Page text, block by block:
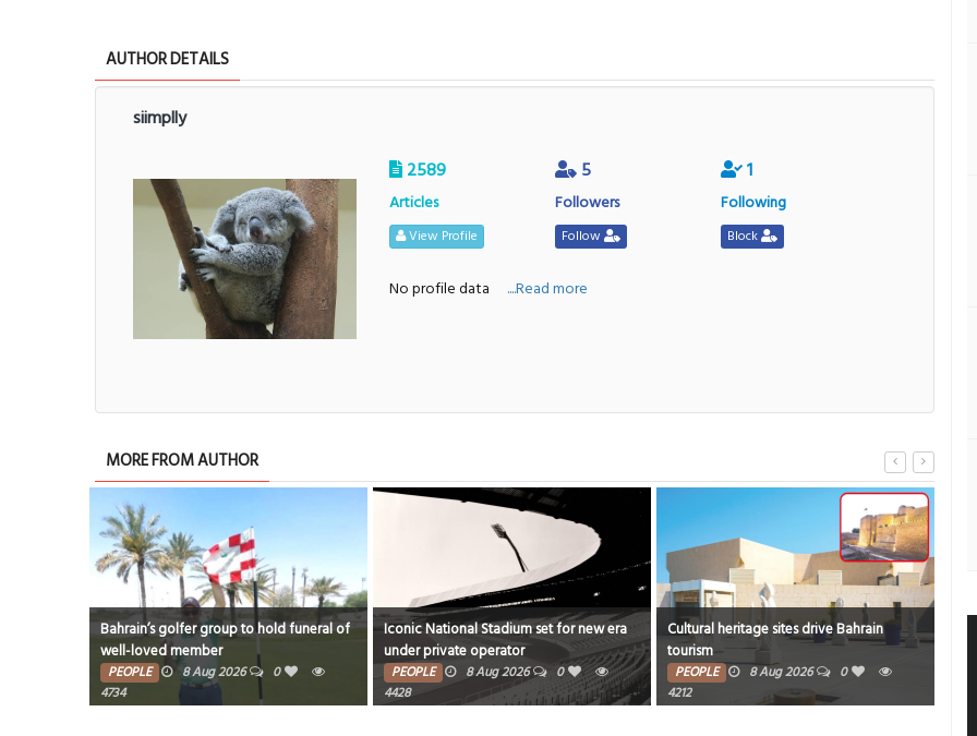
AUTHOR DETAILS
siimplly
2589
Articles
View Profile
5
Followers
Follow
1
Following
Block
No profile data ....Read more
MORE FROM AUTHOR
Bahrain’s golfer group to hold funeral of
well-loved member
PEOPLE 8 Aug 2026
0
4734
Iconic National Stadium set for new era
under private operator
PEOPLE 8 Aug 2026
0
4428
Cultural heritage sites drive Bahrain
tourism
PEOPLE 8 Aug 2026
0
4212